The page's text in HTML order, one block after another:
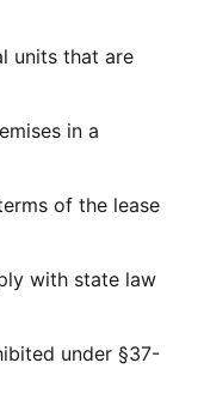
units that are
in a
of the lease
with state law
under §37-